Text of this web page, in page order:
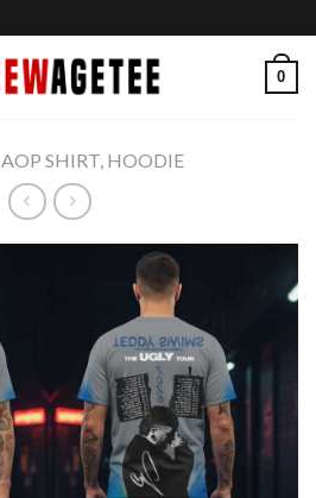
0
AOP SHIRT, HOODIE